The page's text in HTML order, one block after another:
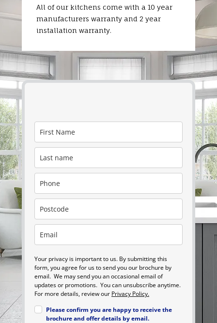
All of our kitchens come with a 10 year
manufacturers warranty and 2 year
installation warranty.
Your privacy is important to us. By submitting this
form, you agree for us to send you our brochure by
email. We may send you an occasional email of
updates or promotions. You can unsubscribe anytime.
For more details, review our Privacy Policy.
Please confirm you are happy to receive the
brochure and offer details by email.